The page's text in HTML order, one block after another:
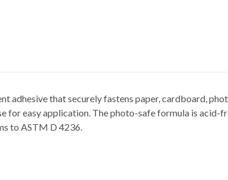
adhesive that securely fastens paper, cardboard,
easy application. The photo-safe formula is acid-
to ASTM D 4236.